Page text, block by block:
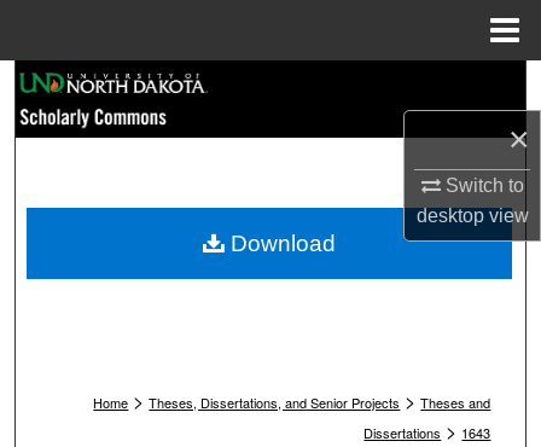
×
Switch to
desktopview
Browse Collections
My Account
Home > Theses, Dissertations, and Senior Projects > Theses and
Dissertations > 1643
Download